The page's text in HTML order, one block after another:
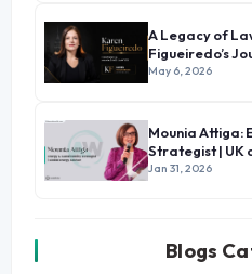
A Legacy of
Figueiredo’s
May 6, 2026
Mounia Attiga:
Strategist | UK
Jan 31, 2026
Blogs